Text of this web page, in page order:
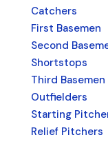
Catchers
First Basemen
Second
Shortstops
Third Basemen
Outfielders
Starting
Relief Pitchers